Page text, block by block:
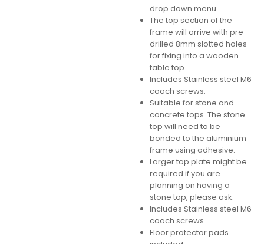
drop down menu.
The top section of the
frame will arrive with pre-
drilled 8mm slotted holes
for fixing into a wooden
table top.
Includes Stainless steel M6
coach screws.
Suitable for stone and
concrete tops. The stone
top will need to be
bonded to the aluminium
frame using adhesive.
Larger top plate might be
required if you are
planning on having a
stone top, please ask.
Includes Stainless steel M6
coach screws.
Floor protector pads